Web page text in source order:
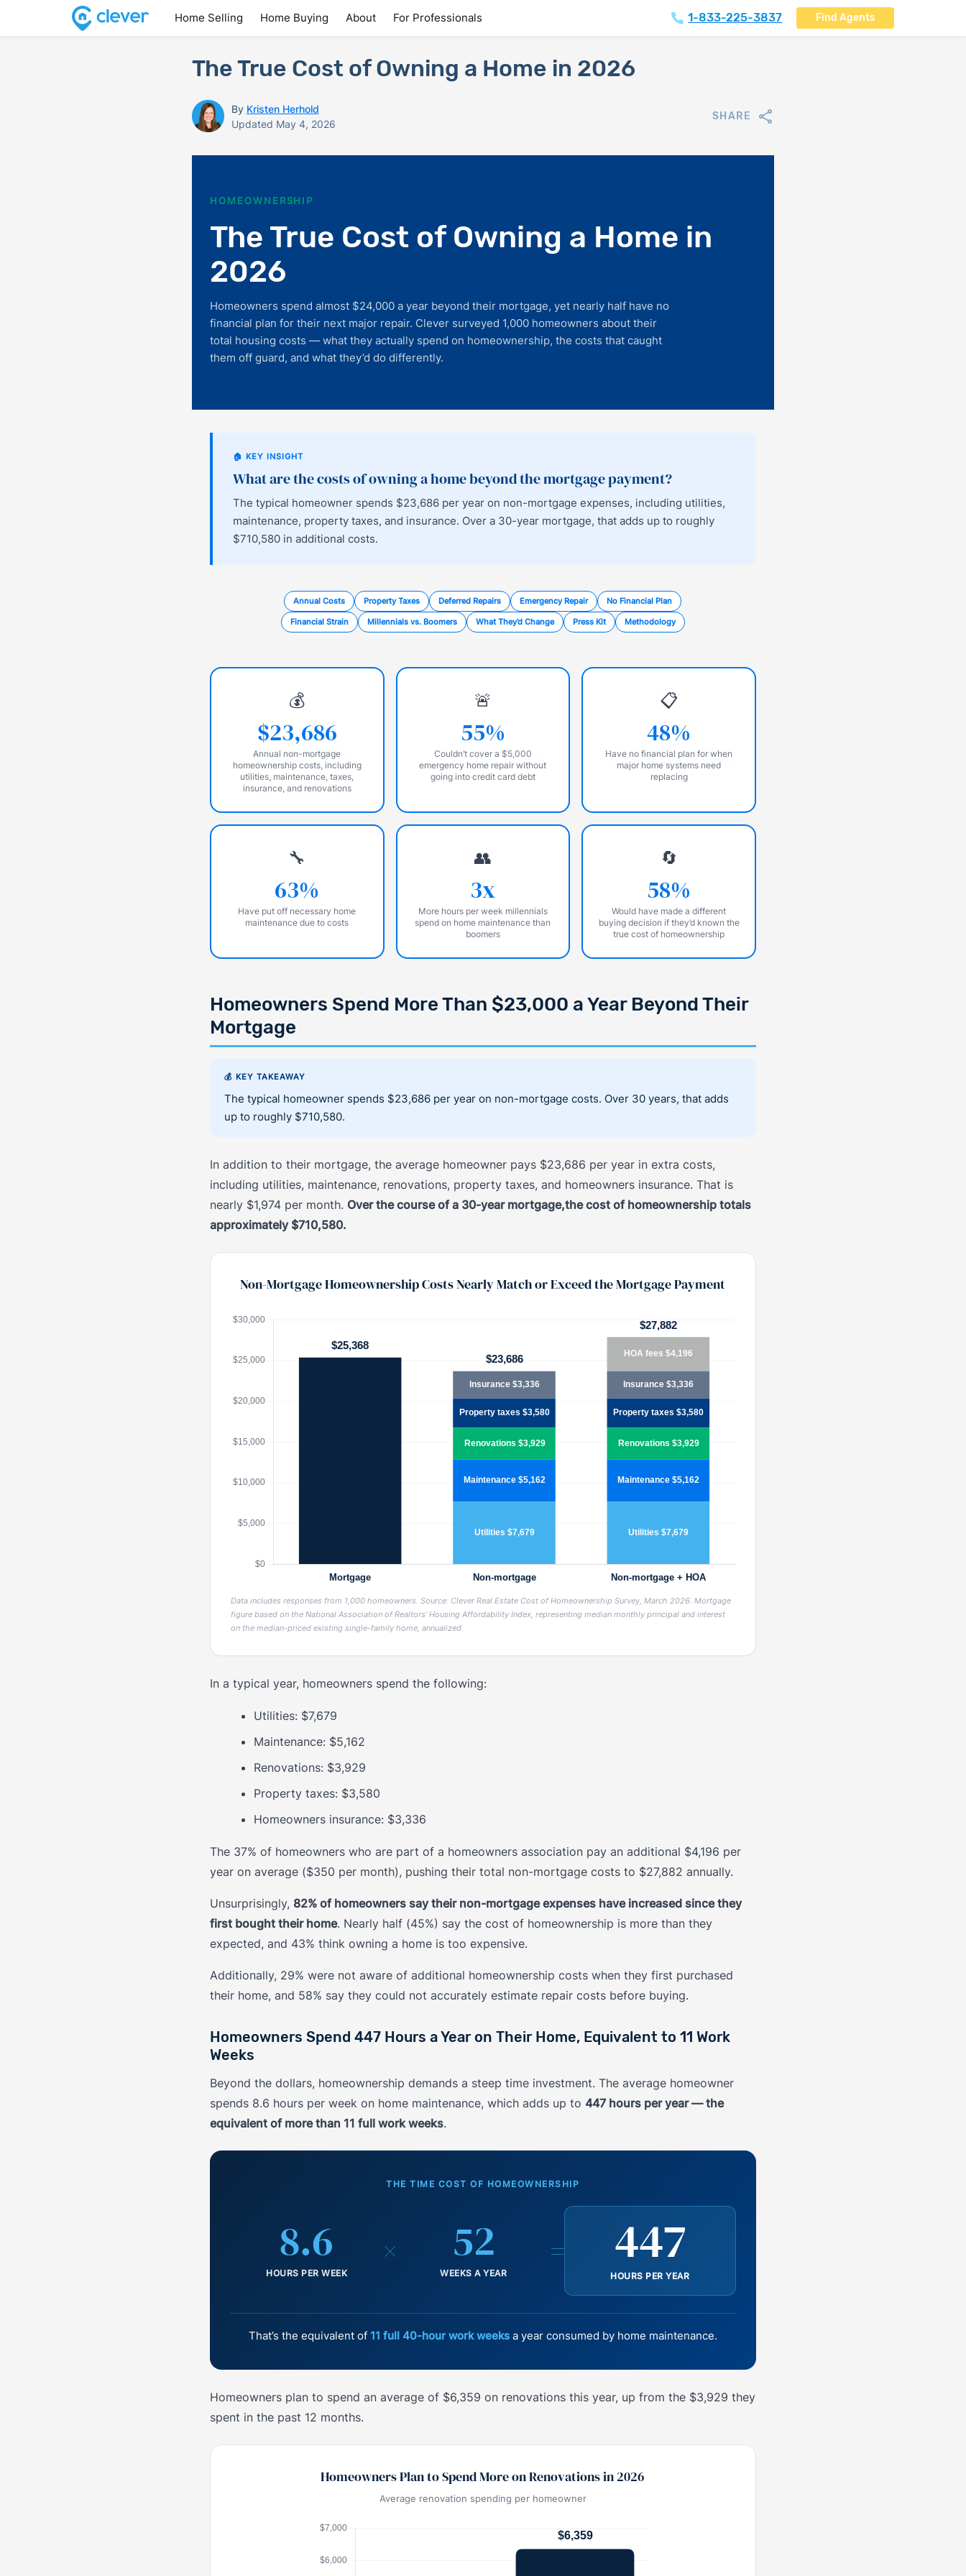
Home Selling Home Buying About For Professionals 1-833-225-3837 Find Agents
The True Cost of Owning a Home in 2026
By Kristen Herhold
Updated May 4, 2026
SHARE
HOMEOWNERSHIP
The True Cost of Owning a Home in
2026
Homeowners spend almost $24,000 a year beyond their mortgage, yet nearly half have no
financial plan for their next major repair. Clever surveyed 1,000 homeowners about their
total housing costs — what they actually spend on homeownership, the costs that caught
them off guard, and what they’d do differently.
🏠 KEY INSIGHT
What are the costs of owning a home beyond the mortgage payment?
The typical homeowner spends $23,686 per year on non-mortgage expenses, including utilities,
maintenance, property taxes, and insurance. Over a 30-year mortgage, that adds up to roughly
$710,580 in additional costs.
Annual Costs Property Taxes Deferred Repairs Emergency Repair No Financial Plan
Financial Strain Millennials vs. Boomers What They’d Change Press Kit Methodology
💰
$23,686
Annual non-mortgage
homeownership costs, including
utilities, maintenance, taxes,
insurance, and renovations
🚨
55%
Couldn’t cover a $5,000
emergency home repair without
going into credit card debt
📋
48%
Have no financial plan for when
major home systems need
replacing
🔧
63%
Have put off necessary home
maintenance due to costs
👥
3x
More hours per week millennials
spend on home maintenance than
boomers
🔄
58%
Would have made a different
buying decision if they’d known the
true cost of homeownership
Homeowners Spend More Than $23,000 a Year Beyond Their
Mortgage
💰 KEY TAKEAWAY
The typical homeowner spends $23,686 per year on non-mortgage costs. Over 30 years, that adds
up to roughly $710,580.
In addition to their mortgage, the average homeowner pays $23,686 per year in extra costs,
including utilities, maintenance, renovations, property taxes, and homeowners insurance. That is
nearly $1,974 per month. Over the course of a 30-year mortgage,the cost of homeownership totals
approximately $710,580.
Non-Mortgage Homeownership Costs Nearly Match or Exceed the Mortgage Payment
Data includes responses from 1,000 homeowners. Source: Clever Real Estate Cost of Homeownership Survey, March 2026. Mortgage
figure based on the National Association of Realtors’ Housing Affordability Index, representing median monthly principal and interest
on the median-priced existing single-family home, annualized.
In a typical year, homeowners spend the following:
Utilities: $7,679
Maintenance: $5,162
Renovations: $3,929
Property taxes: $3,580
Homeowners insurance: $3,336
The 37% of homeowners who are part of a homeowners association pay an additional $4,196 per
year on average ($350 per month), pushing their total non-mortgage costs to $27,882 annually.
Unsurprisingly, 82% of homeowners say their non-mortgage expenses have increased since they
first bought their home. Nearly half (45%) say the cost of homeownership is more than they
expected, and 43% think owning a home is too expensive.
Additionally, 29% were not aware of additional homeownership costs when they first purchased
their home, and 58% say they could not accurately estimate repair costs before buying.
Homeowners Spend 447 Hours a Year on Their Home, Equivalent to 11 Work
Weeks
Beyond the dollars, homeownership demands a steep time investment. The average homeowner
spends 8.6 hours per week on home maintenance, which adds up to 447 hours per year — the
equivalent of more than 11 full work weeks.
THE TIME COST OF HOMEOWNERSHIP
8.6
HOURS PER WEEK
× 52
WEEKS A YEAR
= 447
HOURS PER YEAR
That’s the equivalent of 11 full 40-hour work weeksa year consumed by home maintenance.
Homeowners plan to spend an average of $6,359 on renovations this year, up from the $3,929 they
spent in the past 12 months.
Homeowners Plan to Spend More on Renovations in 2026
Average renovation spending per homeowner